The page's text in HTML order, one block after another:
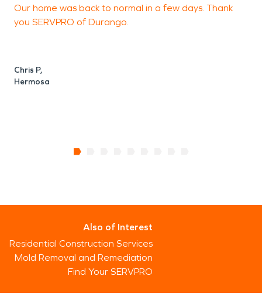
Our home was back to normal in a few days. Thank
you SERVPRO of Durango.
Chris P,
Hermosa
Also of Interest
Residential Construction Services
Mold Removal and Remediation
Find Your SERVPRO